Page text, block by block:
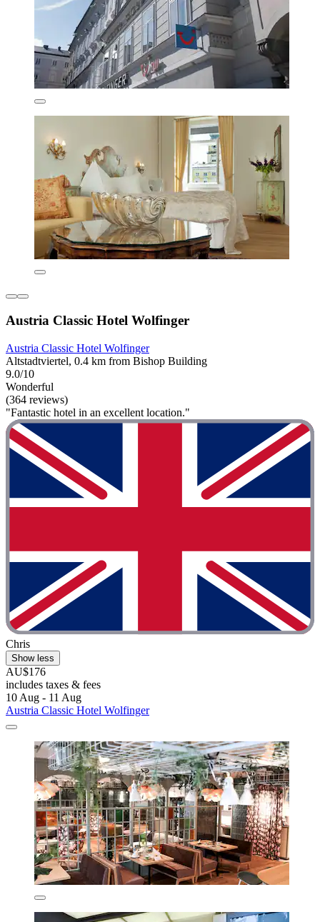
Austria Classic Hotel Wolfinger
Austria Classic Hotel Wolfinger
Altstadtviertel, 0.4 km from Bishop Building
9.0/10
Wonderful
(364 reviews)
"Fantastic hotel in an excellent location."
Chris
Show less
AU$176
includes taxes & fees
10 Aug - 11 Aug
Austria Classic Hotel Wolfinger